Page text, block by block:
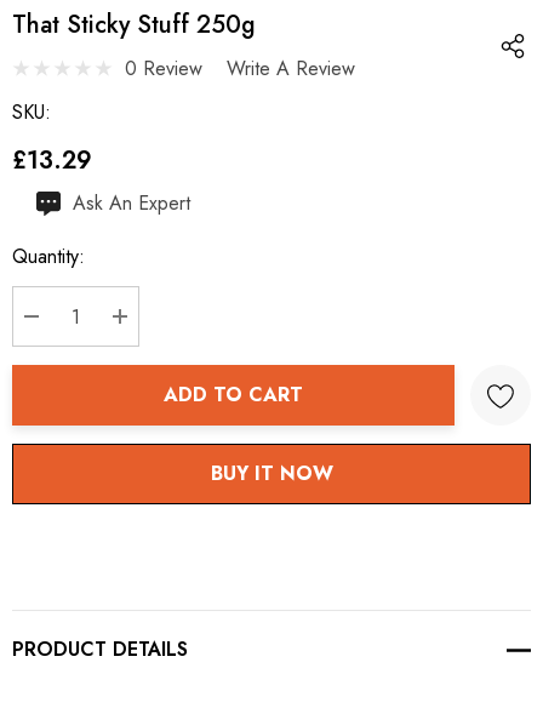
That Sticky Stuff 250g
0 Review
Write A Review
SKU:
£13.29
Hurry
Current
stock:
Ask An Expert
Quantity:
DECREASE QUANTITY:
INCREASE QUANTITY:
ADD TO CART
BUY IT NOW
PRODUCT DETAILS